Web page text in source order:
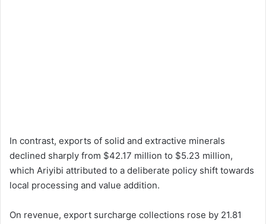
In contrast, exports of solid and extractive minerals
declined sharply from $42.17 million to $5.23 million,
which Ariyibi attributed to a deliberate policy shift towards
local processing and value addition.
On revenue, export surcharge collections rose by 21.81